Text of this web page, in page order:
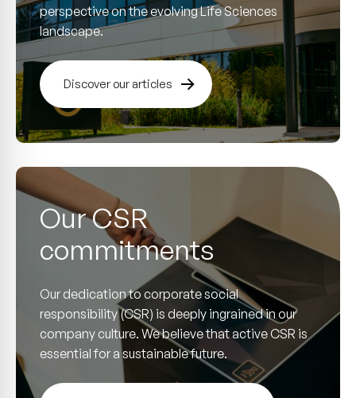
perspective on the evolving Life Sciences
landscape.
Discover our articles
Our CSR
commitments
Our dedication to corporate social
responsibility (CSR) is deeply ingrained in our
company culture. We believe that active CSR is
essential for a sustainable future.